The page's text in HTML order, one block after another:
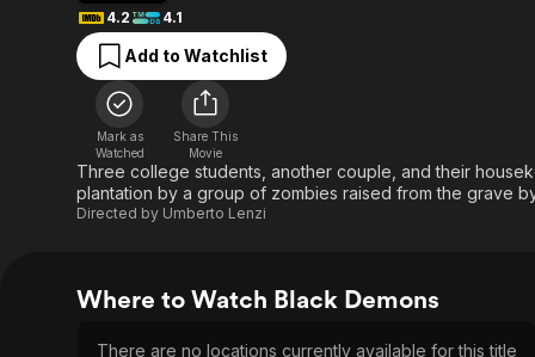
Most Popular
Leaving Soon
Learn More
Free Movies & TV Shows
Western
Featured Channels
Property Brothers
Channel
The First 48 by A&E
Kids & Family
4.2
4.1
Add to Watchlist
Mark as
Watched
Share This
Movie
Three college students, another couple, and their
plantation by a group of zombies raised from the grave
Directed by Umberto Lenzi
Where to Watch Black Demons
There are no locations currently available for this title